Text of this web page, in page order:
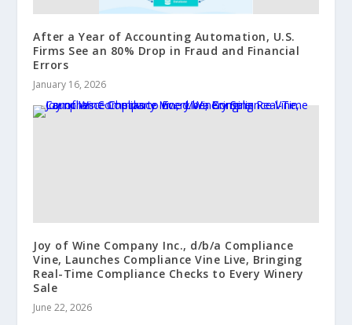
After a Year of Accounting Automation, U.S.
Firms See an 80% Drop in Fraud and Financial
Errors
January 16, 2026
Joy of Wine Company Inc., d/b/a Compliance
Vine, Launches Compliance Vine Live, Bringing
Real-Time Compliance Checks to Every Winery
Sale
June 22, 2026